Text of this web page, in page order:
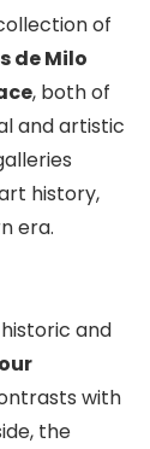
of
de Milo
, both of
and artistic
history,
era.
and
with
the